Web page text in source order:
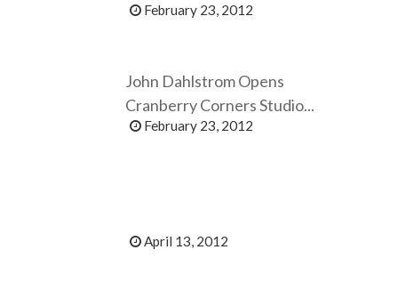
February 23, 2012
John Dahlstrom Opens
Cranberry Corners Studio...
February 23, 2012
April 13, 2012